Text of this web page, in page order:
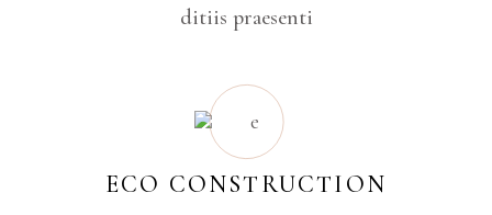
ditiis praesenti
ECO CONSTRUCTION